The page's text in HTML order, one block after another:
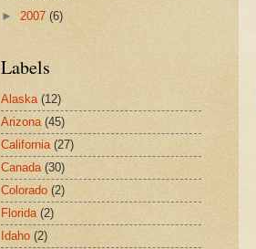
► 2007 (6)
Labels
Alaska (12)
Arizona (45)
California (27)
Canada (30)
Colorado (2)
Florida (2)
Idaho (2)